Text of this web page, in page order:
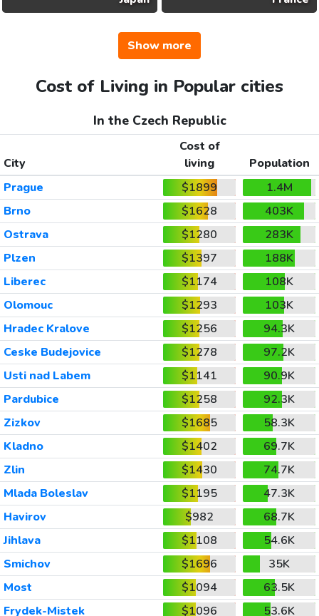
Show more
Cost of Living in Popular cities
In the Czech Republic
City
Cost of
living
Population
Prague
$1899
1.4M
Brno
$1628
403K
Ostrava
$1280
283K
Plzen
$1397
188K
Liberec
$1174
108K
Olomouc
$1293
103K
Hradec Kralove
$1256
94.3K
Ceske Budejovice
$1278
97.2K
Usti nad Labem
$1141
90.9K
Pardubice
$1258
92.3K
Zizkov
$1685
58.3K
Kladno
$1402
69.7K
Zlin
$1430
74.7K
Mlada Boleslav
$1195
47.3K
Havirov
$982
68.7K
Jihlava
$1108
54.6K
Smichov
$1696
35K
Most
$1094
63.5K
Frydek-Mistek
$1096
53.6K